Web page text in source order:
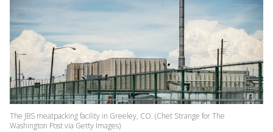
The JBS meatpacking facility in Greeley, CO. (Chet Strange for The
Washington Post via Getty Images)